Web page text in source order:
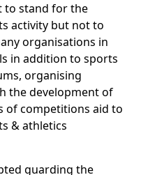
to stand for the
activity but not to
organisations in
in addition to sports
organising
the development of
of competitions aid to
& athletics
guarding the